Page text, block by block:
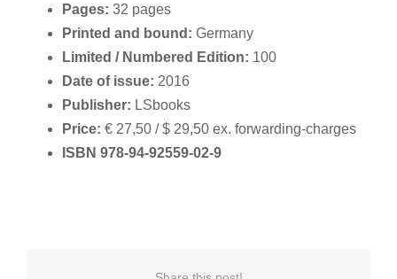
Pages: 32 pages
Printed and bound: Germany
Limited / Numbered Edition: 100
Date of issue: 2016
Publisher: LSbooks
Price: € 27,50 / $ 29,50 ex. forwarding-charges
ISBN 978-94-92559-02-9